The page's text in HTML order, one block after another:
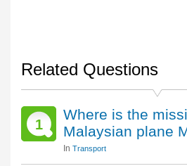
Related Questions
1
Where is the
Malaysian plane
In Transport